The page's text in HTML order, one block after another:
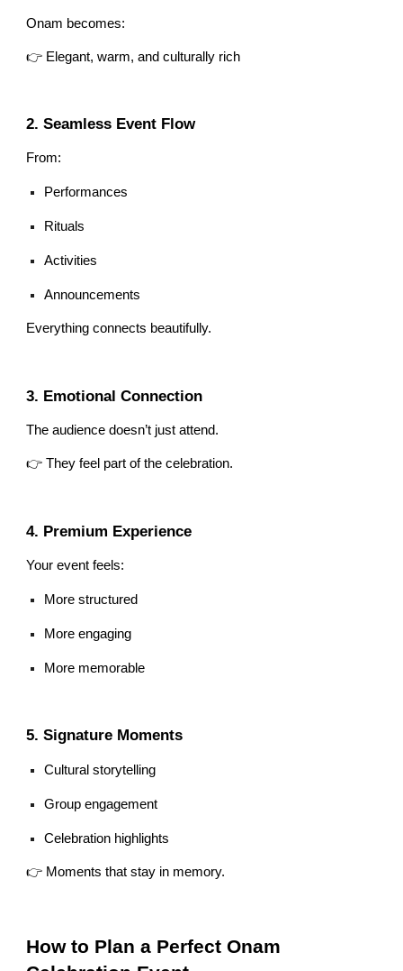
Onam becomes:
👉 Elegant, warm, and culturally rich
2. Seamless Event Flow
From:
Performances
Rituals
Activities
Announcements
Everything connects beautifully.
3. Emotional Connection
The audience doesn’t just attend.
👉 They feel part of the celebration.
4. Premium Experience
Your event feels:
More structured
More engaging
More memorable
5. Signature Moments
Cultural storytelling
Group engagement
Celebration highlights
👉 Moments that stay in memory.
How to Plan a Perfect Onam